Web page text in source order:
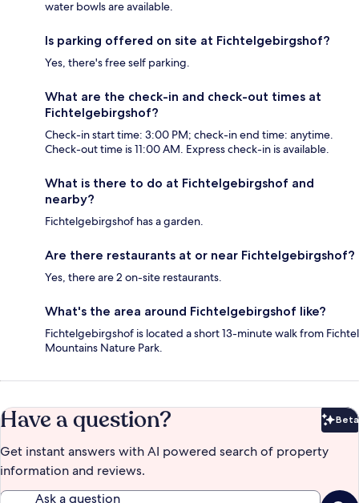
water bowls are available.
Is parking offered on site at Fichtelgebirgshof?
Yes, there's free self parking.
What are the check-in and check-out times at
Fichtelgebirgshof?
Check-in start time: 3:00 PM; check-in end time: anytime.
Check-out time is 11:00 AM. Express check-in is available.
What is there to do at Fichtelgebirgshof and
nearby?
Fichtelgebirgshof has a garden.
Are there restaurants at or near Fichtelgebirgshof?
Yes, there are 2 on-site restaurants.
What's the area around Fichtelgebirgshof like?
Fichtelgebirgshof is located a short 13-minute walk from Fichtel
Mountains Nature Park.
Have a question? Beta
Get instant answers with AI powered search of property
information and reviews.
Ask a question